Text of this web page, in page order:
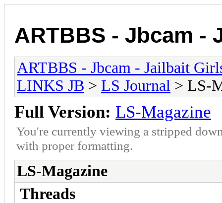
ARTBBS - Jbcam -
ARTBBS - Jbcam - Jailbait
LINKS JB > LS Journal > LS-
Full Version: LS-Magazine
You're currently viewing a stripped
with proper formatting.
LS-Magazine
Threads